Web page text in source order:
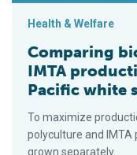
Health & Welfare
Comparing
IMTA
Pacific white
To maximize
polyculture and IMTA
grown separately.